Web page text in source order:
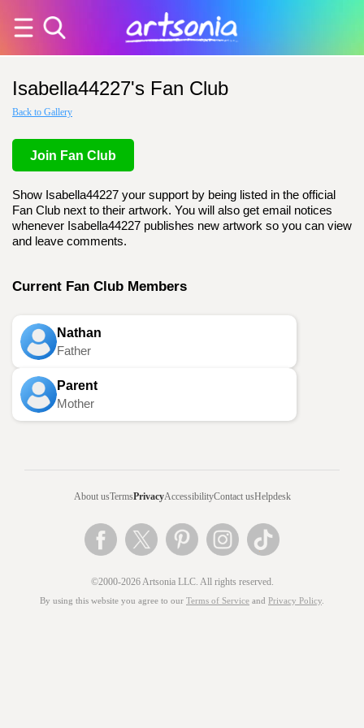
Isabella44227's Fan Club
Back to Gallery
Join Fan Club
Show Isabella44227 your support by being listed in the official
Fan Club next to their artwork. You will also get email notices
whenever Isabella44227 publishes new artwork so you can view
and leave comments.
Current Fan Club Members
Nathan
Father
Parent
Mother
About usTermsPrivacyAccessibilityContact usHelpdesk
©2000-2026 Artsonia LLC. All rights reserved.
By using this website you agree to our Terms of Service and Privacy Policy